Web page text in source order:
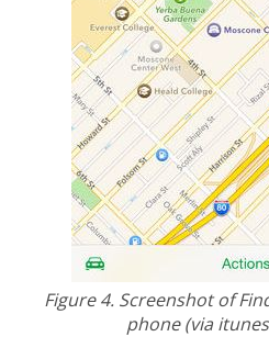
Figure 4. Screenshot of
phone (via